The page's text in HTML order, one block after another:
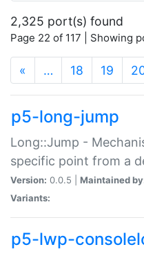
2,325 port(s) found
Page 22 of 117 | Showing
« … 18 19
p5-long-jump
Long::Jump -
specific point from a
Version: 0.0.5 | Maintained
Variants:
p5-lwp-